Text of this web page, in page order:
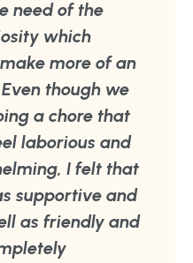
need of the
which
more of an
though we
a chore that
laborious and
I felt that
supportive and
as friendly and